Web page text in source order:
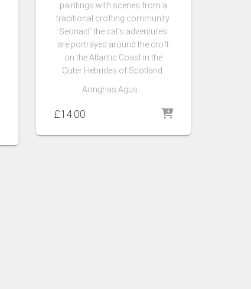
paintings with scenes from a
traditional crofting community.
Seonaid’ the cat’s adventures
are portrayed around the croft
on the Atlantic Coast in the
Outer Hebrides of Scotland.
Aonghas Agus …
£14.00